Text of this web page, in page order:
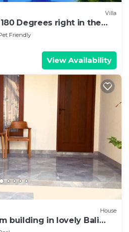
Villa
180 Degrees right in the
& beach.
Friendly
View Availability
House
building in lovely Bali